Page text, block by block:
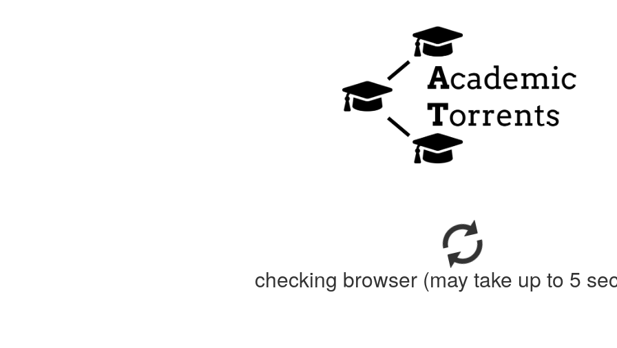
checking browser (may take up to 5